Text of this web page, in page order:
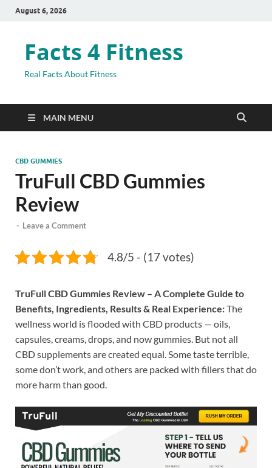
August 6, 2026
Facts 4 Fitness
Real Facts About Fitness
MAIN MENU
CBD GUMMIES
TruFull CBD Gummies
Review
- Leave a Comment
4.8/5 - (17 votes)
TruFull CBD Gummies Review – A Complete Guide to
Benefits, Ingredients, Results & Real Experience:The
wellness world is flooded with CBD products — oils,
capsules, creams, drops, and now gummies. But not all
CBD supplements are created equal. Some taste terrible,
some don’t work, and others are packed with fillers that do
more harm than good.